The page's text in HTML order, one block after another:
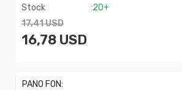
Stock
:20+
17,41 USD
16,78 USD
PANO FON: